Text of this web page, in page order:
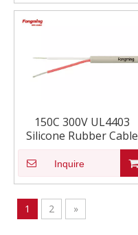
150C 300V UL4403
Silicone Rubber Cable
Inquire
1 2 »